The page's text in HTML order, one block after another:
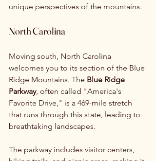
unique perspectives of the mountains.
North Carolina
Moving south, North Carolina
welcomes you to its section of the Blue
Ridge Mountains. The Blue Ridge
Parkway, often called "America's
Favorite Drive," is a 469-mile stretch
that runs through this state, leading to
breathtaking landscapes.
The parkway includes visitor centers,